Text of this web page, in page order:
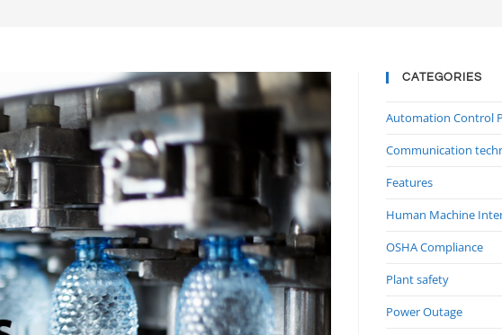
CATEGORIES
Automation Control
Communication
Features
Human Machine
OSHA Compliance
Plant safety
Power Outage